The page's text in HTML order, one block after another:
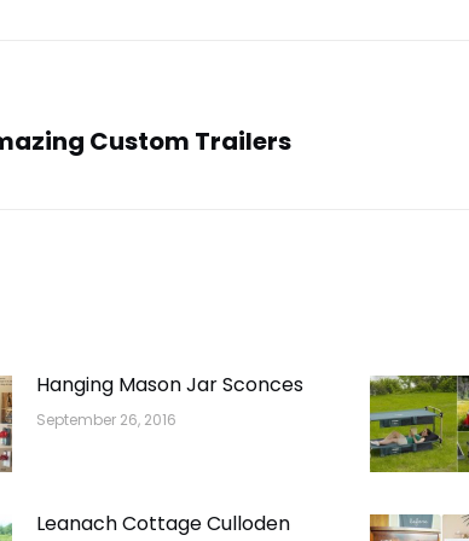
Custom Trailers
Hanging Mason Jar Sconces
September 26, 2016
Leanach Cottage Culloden